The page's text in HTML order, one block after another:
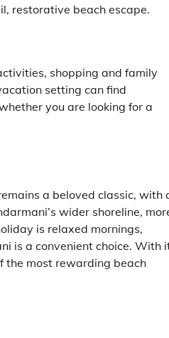
restorative beach escape.
shopping and family
setting can find
you are looking for a
a beloved classic, with
wider shoreline,
is relaxed mornings,
is a convenient choice. With
the most rewarding beach